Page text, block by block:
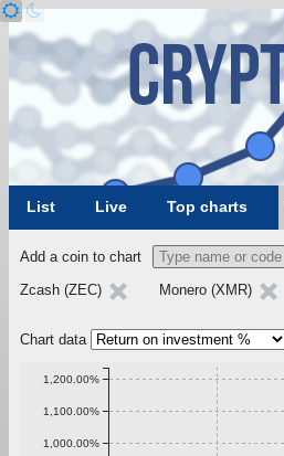
List Live Top charts
Add a coin to chart
Zcash (ZEC)
Monero (XMR)
Chart data
1,000.00%
1,100.00%
1,200.00%